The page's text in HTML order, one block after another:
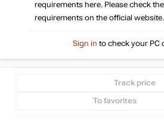
requirements here. Please check
requirements on the official website.
Sign in to check your PC
Track price
To favorites